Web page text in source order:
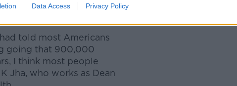
Data Access Privacy Policy
of cities such as
Carolina.
told most Americans
going that 900,000
I think most people
Jha, who works as Dean